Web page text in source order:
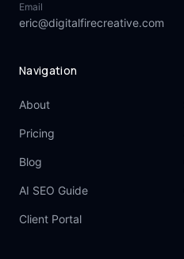
Email
eric@digitalfirecreative.com
Navigation
About
Pricing
Blog
AI SEO Guide
Client Portal